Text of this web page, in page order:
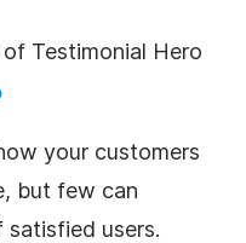
Testimonial Hero
your customers
but few can
users.